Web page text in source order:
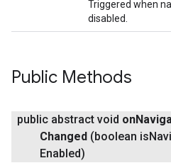
Triggered when
disabled.
Public Methods
public abstract void on
Changed (boolean is
Enabled)